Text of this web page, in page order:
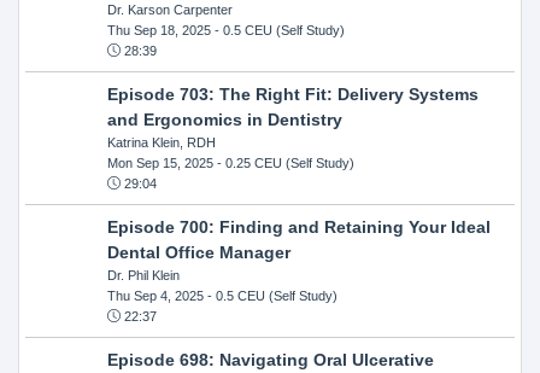
Dr. Karson Carpenter
Thu Sep 18, 2025- 0.5 CEU (Self Study)
28:39
Episode 703: The Right Fit: Delivery Systems
and Ergonomics in Dentistry
Katrina Klein, RDH
Mon Sep 15, 2025- 0.25 CEU (Self Study)
29:04
Episode 700: Finding and Retaining Your Ideal
Dental Office Manager
Dr. Phil Klein
Thu Sep 4, 2025- 0.5 CEU (Self Study)
22:37
Episode 698: Navigating Oral Ulcerative